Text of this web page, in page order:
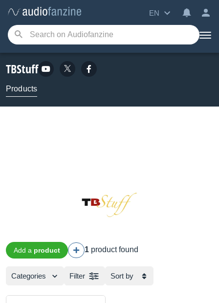
EN
TBStuff
Products
Add a product 1 product found
Categories Filter Sort by